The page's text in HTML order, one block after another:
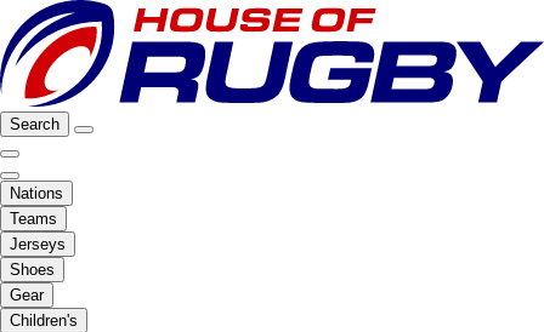
Search
Nations
Teams
Jerseys
Shoes
Gear
Children's